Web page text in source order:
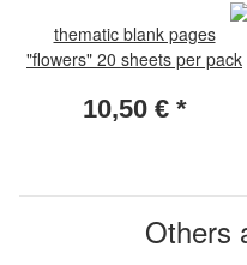
thematic blank pages
"flowers" 20 sheets per pack
10,50 € *
Others